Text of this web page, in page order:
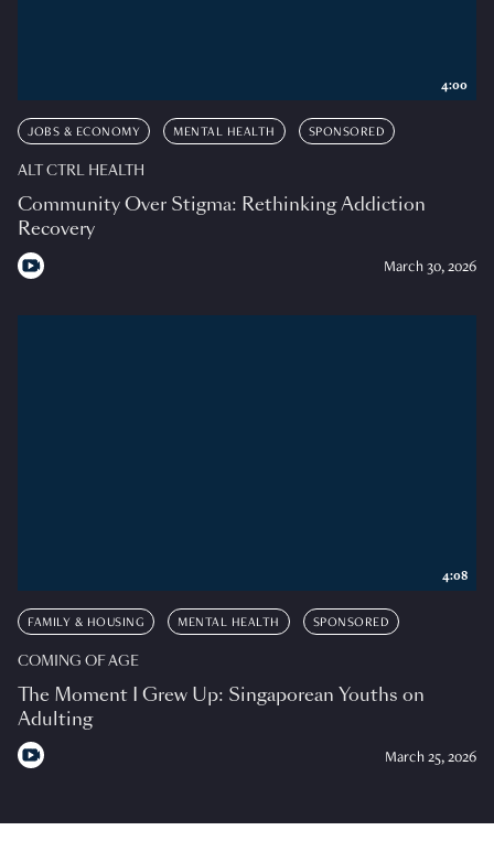
JOBS & ECONOMY MENTAL HEALTH SPONSORED
ALT CTRL HEALTH
Community Over Stigma: Rethinking Addiction
Recovery
March 30, 2026
4:00
FAMILY & HOUSING MENTAL HEALTH SPONSORED
COMING OF AGE
The Moment I Grew Up: Singaporean Youths on
Adulting
March 25, 2026
4:08